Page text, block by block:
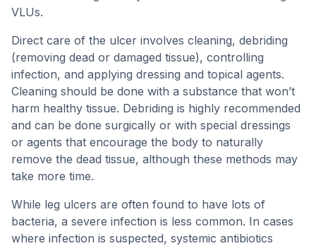
VLUs.
Direct care of the ulcer involves cleaning, debriding
(removing dead or damaged tissue), controlling
infection, and applying dressing and topical agents.
Cleaning should be done with a substance that won’t
harm healthy tissue. Debriding is highly recommended
and can be done surgically or with special dressings
or agents that encourage the body to naturally
remove the dead tissue, although these methods may
take more time.
While leg ulcers are often found to have lots of
bacteria, a severe infection is less common. In cases
where infection is suspected, systemic antibiotics